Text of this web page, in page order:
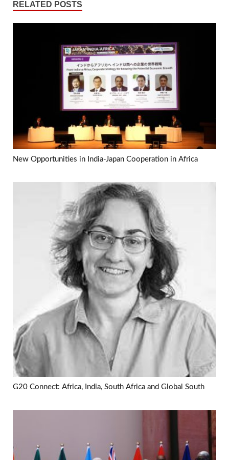
RELATED POSTS
New Opportunities in India-Japan Cooperation in Africa
G20 Connect: Africa, India, South Africa and Global South